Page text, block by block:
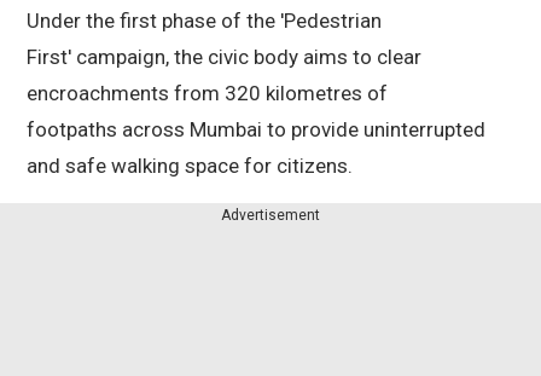
Under the first phase of the 'Pedestrian
First' campaign, the civic body aims to clear
encroachments from 320 kilometres of
footpaths across Mumbai to provide uninterrupted
and safe walking space for citizens.
Advertisement